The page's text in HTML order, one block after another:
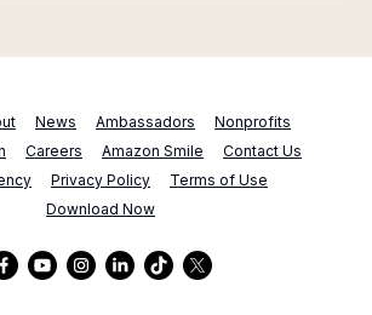
News Ambassadors
Nonprofits
Careers Amazon Smile
Contact Us
Privacy Policy
Terms of Use
Download Now